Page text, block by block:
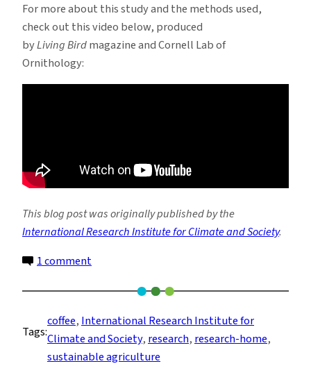
For more about this study and the methods used,
check out this video below, produced
byLiving Birdmagazine and Cornell Lab of
Ornithology:
This blog post was originally published by the
International Research Institute for Climate and Society.
1 commenton
Grown
Coffee
Helps
Ecosystems
Tags:
coffee, International Research Institute for
Climate and Society, research, research-home
sustainable agriculture